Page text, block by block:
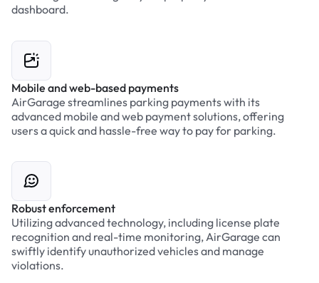
dashboard.
Mobile and web-based payments
AirGarage streamlines parking payments with its
advanced mobile and web payment solutions, offering
users a quick and hassle-free way to pay for parking.
Robust enforcement
Utilizing advanced technology, including license plate
recognition and real-time monitoring, AirGarage can
swiftly identify unauthorized vehicles and manage
violations.